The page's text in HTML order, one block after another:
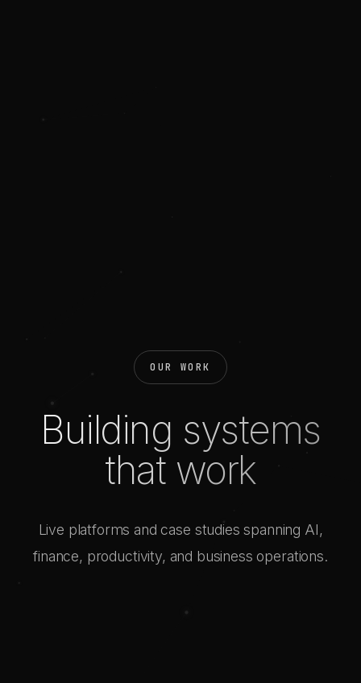
OUR WORK
Building systems
that work
Live platforms and case studies spanning AI,
finance, productivity, and business operations.